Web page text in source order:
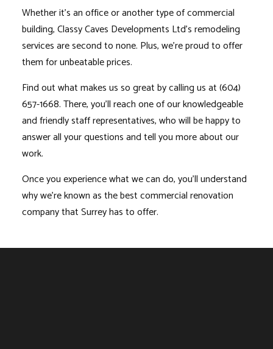
Whether it’s an office or another type of commercial
building, Classy Caves Developments Ltd’sremodeling
servicesare second to none. Plus, we’re proud to offer
them for unbeatable prices.
Find out what makes us so great by calling us at (604)
657-1668. There, you’ll reach one of our knowledgeable
and friendly staff representatives, who will be happy to
answer all your questions and tell you more about our
work.
Once you experience what we can do, you’ll understand
why we’re known as the best commercial renovation
company that Surrey has to offer.